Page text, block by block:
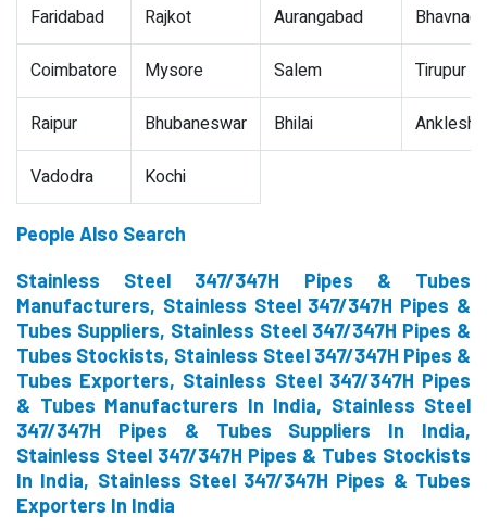
Faridabad Rajkot Aurangabad
Coimbatore Mysore Salem Tirupur
Raipur Bhubaneswar Bhilai
Vadodra Kochi
People Also Search
Stainless Steel 347/347H Pipes & Tubes
Manufacturers, Stainless Steel 347/347H Pipes &
Tubes Suppliers, Stainless Steel 347/347H Pipes &
Tubes Stockists, Stainless Steel 347/347H Pipes &
Tubes Exporters, Stainless Steel 347/347H Pipes
& Tubes Manufacturers In India, Stainless Steel
347/347H Pipes & Tubes Suppliers In India,
Stainless Steel 347/347H Pipes & Tubes Stockists
In India, Stainless Steel 347/347H Pipes & Tubes
Exporters In India